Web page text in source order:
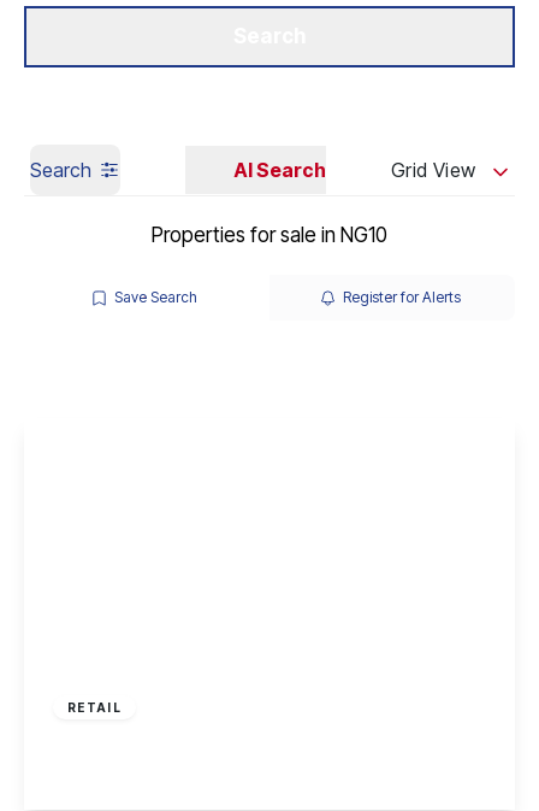
Search AI Search Grid View
Properties for sale in NG10
Save Search Register for Alerts
RETAIL